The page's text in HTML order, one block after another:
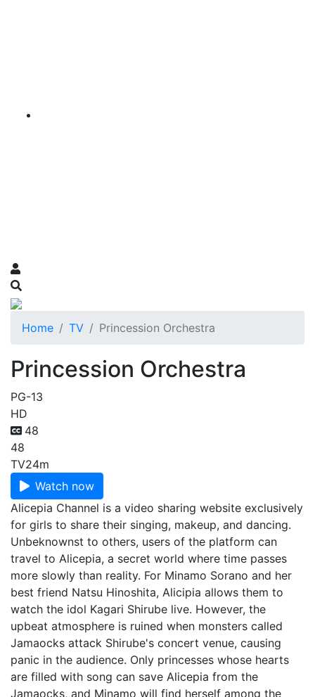
Home TV Princession Orchestra
Princession Orchestra
PG-13
HD
48
48
TV24m
Watch now
Alicepia Channel is a video sharing website exclusively
for girls to share their singing, makeup, and dancing.
Unbeknownst to others, users of the platform can
travel to Alicepia, a secret world where time passes
more slowly than reality. For Minamo Sorano and her
best friend Natsu Hinoshita, Alicipia allows them to
watch the idol Kagari Shirube live. However, the
upbeat atmosphere is ruined when monsters called
Jamaocks attack Shirube's concert venue, causing
panic in the audience. Only princesses whose hearts
are filled with song can save Alicepia from the
Jamaocks, and Minamo will find herself among the